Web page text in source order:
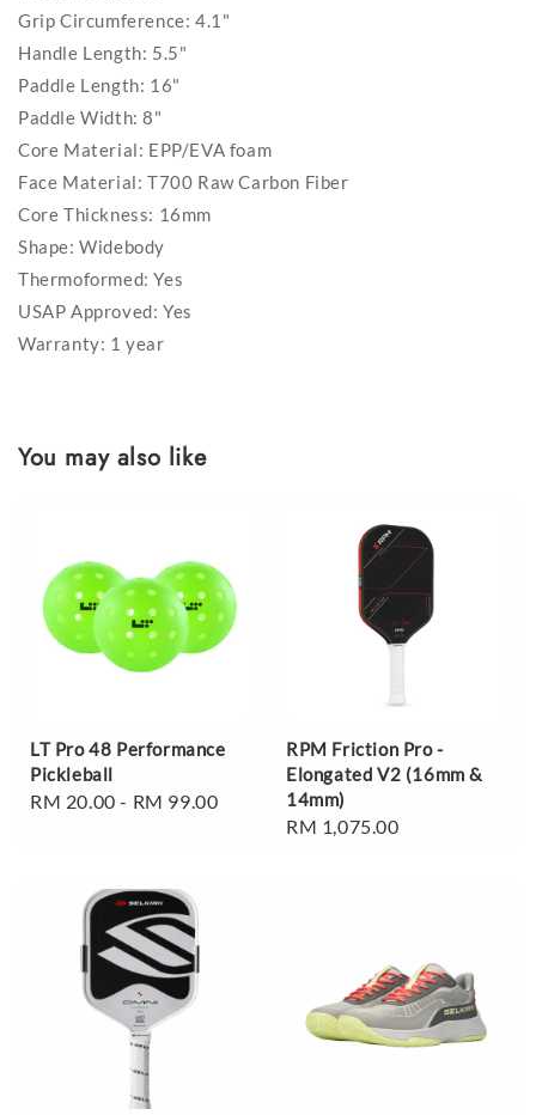
Grip Circumference: 4.1"
Handle Length: 5.5"
Paddle Length: 16"
Paddle Width: 8"
Core Material: EPP/EVA foam
Face Material: T700 Raw Carbon Fiber
Core Thickness: 16mm
Shape: Widebody
Thermoformed: Yes
USAP Approved: Yes
Warranty: 1 year
You may also like
LT Pro 48 Performance
Pickleball
Regular
RM 20.00 - RM 99.00
RPM Friction Pro -
Elongated V2 (16mm &
14mm)
Regular
RM 1,075.00